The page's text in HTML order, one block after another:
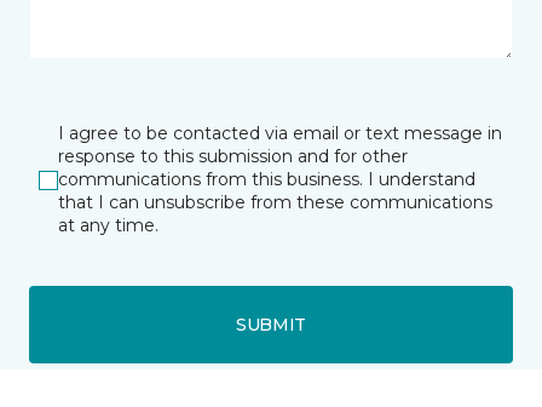
I agree to be contacted via email or text message in
response to this submission and for other
communications from this business. I understand
that I can unsubscribe from these communications
at any time.
SUBMIT